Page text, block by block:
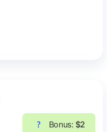
Bonus: $2